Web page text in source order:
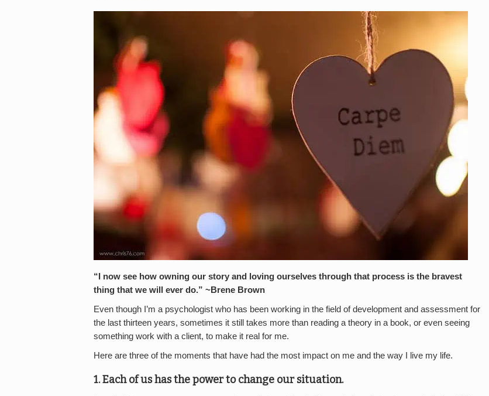
“I now see how owning our story and loving ourselves through that process is the bravest
thing that we will ever do.” ~Brene Brown
Even though I’m a psychologist who has been working in the field of development and assessment for
the last thirteen years, sometimes it still takes more than reading a theory in a book, or even seeing
something work with a client, to make it real for me.
Here are three of the moments that have had the most impact on me and the way I live my life.
1. Each of us has the power to change our situation.